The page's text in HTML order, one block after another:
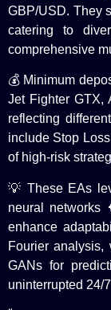
GBP/USD. They
catering to
comprehensive
💰 Minimum
Jet Fighter GTX,
reflecting
include Stop
of high-risk
💡 These EAs
neural networks
enhance
Fourier analysis,
GANs for
uninterrupted 24/7